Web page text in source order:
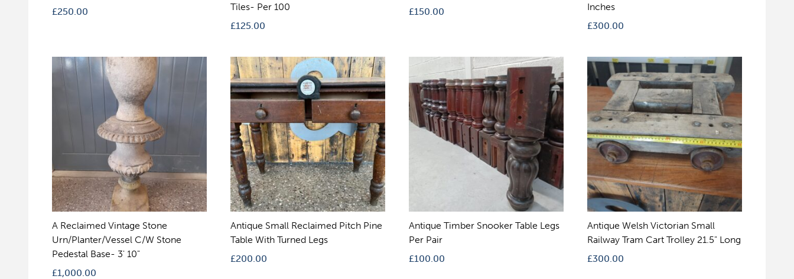
£250.00
Tiles- Per 100
£125.00
£150.00
Inches
£300.00
A Reclaimed Vintage Stone
Urn/Planter/Vessel C/W Stone
Pedestal Base- 3' 10"
£1,000.00
Antique Small Reclaimed Pitch Pine
Table With Turned Legs
£200.00
Antique Timber Snooker Table Legs
Per Pair
£100.00
Antique Welsh Victorian Small
Railway Tram Cart Trolley 21.5" Long
£300.00